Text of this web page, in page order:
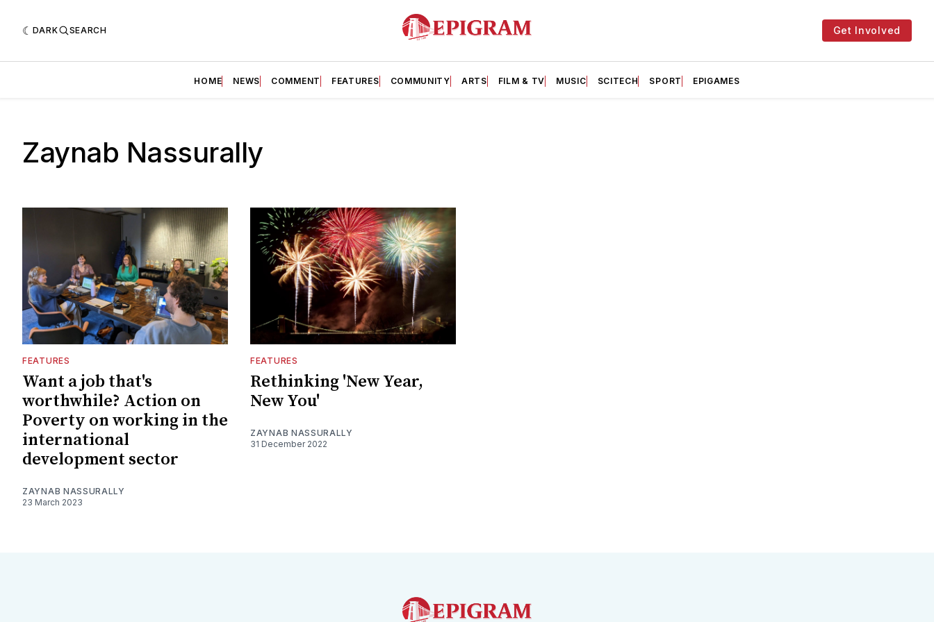
DARK SEARCH Get Involved
HOME NEWS COMMENT FEATURES COMMUNITY ARTS FILM & TV MUSIC SCITECH SPORT EPIGAMES
Zaynab Nassurally
FEATURES
Want a job that's
worthwhile? Action on
Poverty on working in the
international
development sector
ZAYNAB NASSURALLY
23 March 2023
FEATURES
Rethinking 'New Year,
New You'
ZAYNAB NASSURALLY
31 December 2022